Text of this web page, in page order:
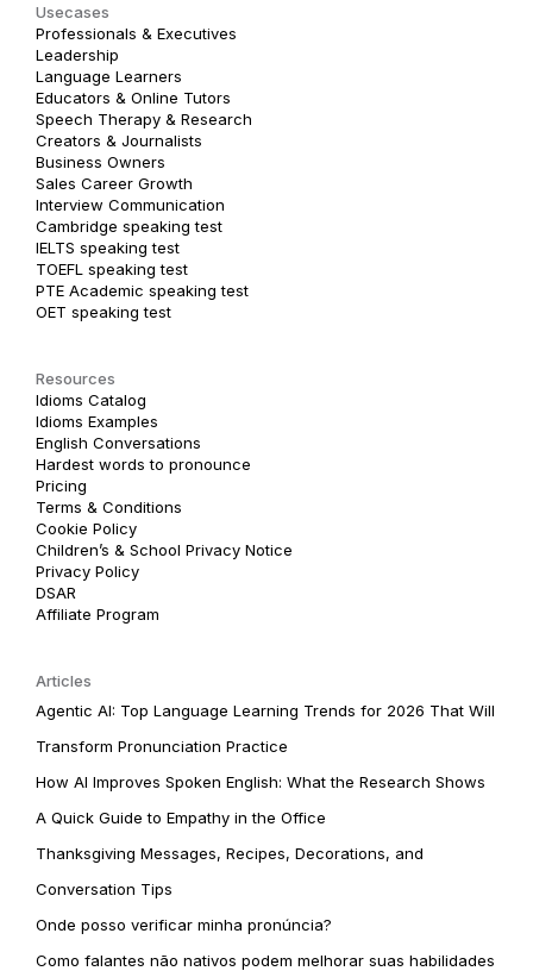
Usecases
Professionals & Executives
Leadership
Language Learners
Educators & Online Tutors
Speech Therapy & Research
Creators & Journalists
Business Owners
Sales Career Growth
Interview Communication
Cambridge speaking test
IELTS speaking test
TOEFL speaking test
PTE Academic speaking test
OET speaking test
Resources
Idioms Catalog
Idioms Examples
English Conversations
Hardest words to pronounce
Pricing
Terms & Conditions
Cookie Policy
Children’s & School Privacy Notice
Privacy Policy
DSAR
Affiliate Program
Articles
Agentic AI: Top Language Learning Trends for 2026 That Will
Transform Pronunciation Practice
How AI Improves Spoken English: What the Research Shows
A Quick Guide to Empathy in the Office
Thanksgiving Messages, Recipes, Decorations, and
Conversation Tips
Onde posso verificar minha pronúncia?
Como falantes não nativos podem melhorar suas habilidades